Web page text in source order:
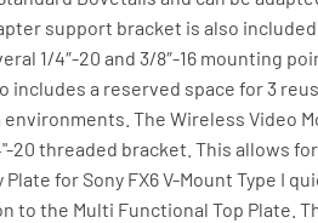
support bracket is also
1/4″-20 and 3/8″-16 mounting
includes a reserved space for 3
The Wireless Video
20 threaded bracket. This allows
for Sony FX6 V-Mount Type I
to the Multi Functional Top Plate.